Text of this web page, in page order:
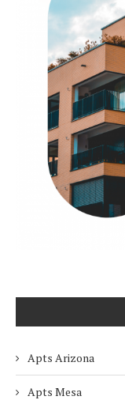
Apts Arizona
Apts Mesa